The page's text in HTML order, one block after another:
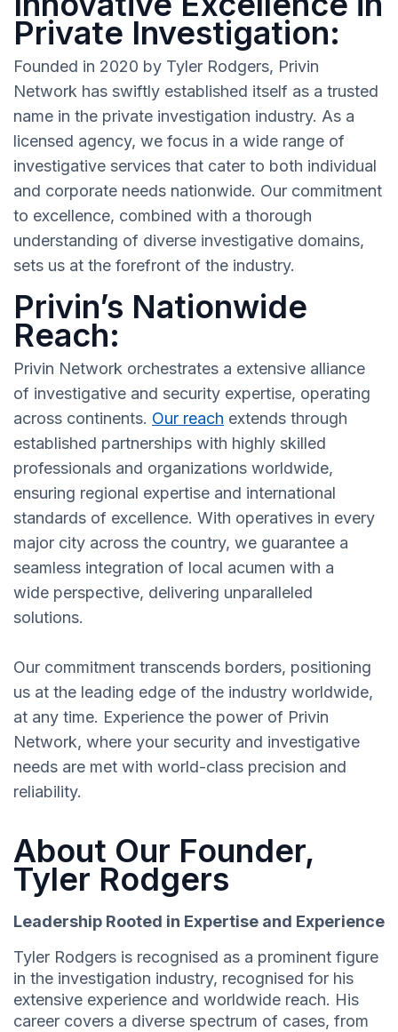
Private Investigation:
Founded in 2020 by Tyler Rodgers, Privin
Network has swiftly established itself as a trusted
name in the private investigation industry. As a
licensed agency, we focus in a wide range of
investigative services that cater to both individual
and corporate needs nationwide. Our commitment
to excellence, combined with a thorough
understanding of diverse investigative domains,
sets us at the forefront of the industry.
Privin’s Nationwide
Reach:
Privin Network orchestrates a extensive alliance
of investigative and security expertise, operating
across continents. Our reach extends through
established partnerships with highly skilled
professionals and organizations worldwide,
ensuring regional expertise and international
standards of excellence. With operatives in every
major city across the country, we guarantee a
seamless integration of local acumen with a
wide perspective, delivering unparalleled
solutions.
Our commitment transcends borders, positioning
us at the leading edge of the industry worldwide,
at any time. Experience the power of Privin
Network, where your security and investigative
needs are met with world-class precision and
reliability.
About Our Founder,
Tyler Rodgers
Leadership Rooted in Expertise and Experience
Tyler Rodgers is recognised as a prominent figure
in the investigation industry, recognised for his
extensive experience and worldwide reach. His
career covers a diverse spectrum of cases, from